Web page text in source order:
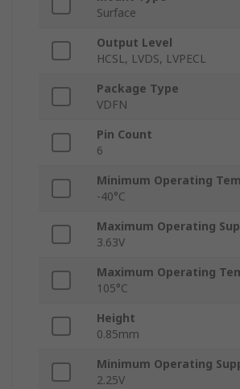
Surface
Output Level
HCSL, LVDS, LVPECL
Package Type
VDFN
Pin Count
6
Minimum Operating
-40°C
Maximum Operating
3.63V
Maximum Operating
105°C
Height
0.85mm
Minimum Operating
2.25V